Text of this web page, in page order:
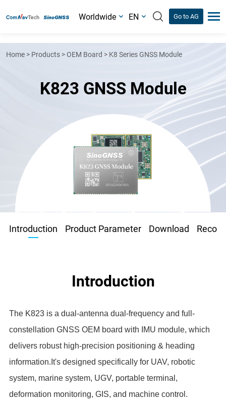
Worldwide EN Go to AG
Home > Products >OEM Board > K8 Series GNSS Module
K823 GNSS Module
Introduction Product Parameter Download
Introduction
The K823 is a dual-antenna dual-frequency and full-
constellation GNSS OEM board with IMU module, which
delivers robust high-precision positioning & heading
information.It's designed specifically for UAV, robotic
system, marine system, UGV, portable terminal,
deformation monitoring, GIS, and machine control.